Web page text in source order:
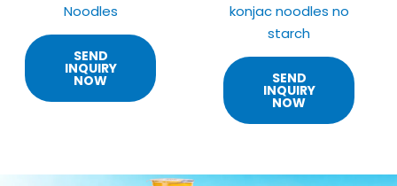
Noodles
SEND
INQUIRY
NOW
konjac noodles no
starch
SEND
INQUIRY
NOW